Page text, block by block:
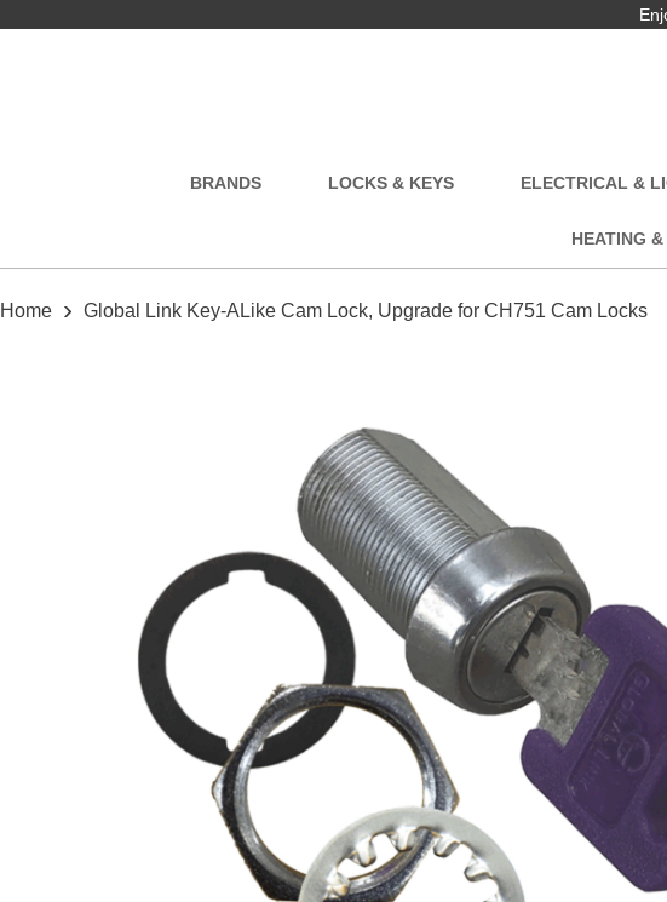
BRANDS LOCKS & KEYS ELECTRICAL &
HEATING
Home › Global Link Key-ALike Cam Lock, Upgrade for CH751 Cam Locks